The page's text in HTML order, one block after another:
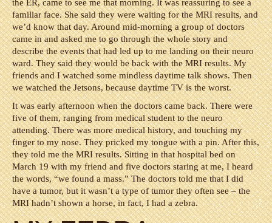
the ER, came to see me that morning. It was reassuring to see a
familiar face. She said they were waiting for the MRI results, and
we’d know that day. Around mid-morning a group of doctors
came in and asked me to go through the whole story and
describe the events that had led up to me landing on their neuro
ward. They said they would be back with the MRI results. My
friends and I watched some mindless daytime talk shows. Then
we watched the Jetsons, because daytime TV is the worst.
It was early afternoon when the doctors came back. There were
five of them, ranging from medical student to the neuro
attending. There was more medical history, and touching my
finger to my nose. They pricked my tongue with a pin. After this,
they told me the MRI results. Sitting in that hospital bed on
March 19 with my friend and five doctors staring at me, I heard
the words, “we found a mass.” The doctors told me that I did
have a tumor, but it wasn’t a type of tumor they often see – the
MRI hadn’t shown a horse, in fact, I had a zebra.